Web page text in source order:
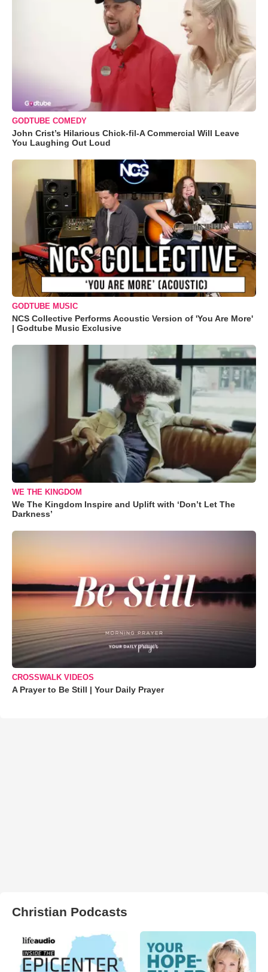
GODTUBE COMEDY
John Crist’s Hilarious Chick-fil-A Commercial Will Leave
You Laughing Out Loud
GODTUBE MUSIC
NCS Collective Performs Acoustic Version of 'You Are More'
| Godtube Music Exclusive
WE THE KINGDOM
We The Kingdom Inspire and Uplift with ‘Don’t Let The
Darkness’
CROSSWALK VIDEOS
A Prayer to Be Still | Your Daily Prayer
Christian Podcasts